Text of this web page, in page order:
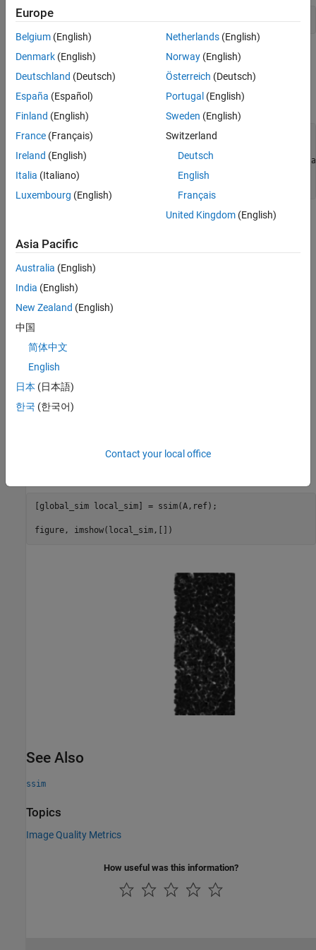
ref = imread('pout.tif');
Create an image whose quality is to be measured, by making a
copy of the reference image and adding noise. To illustrate local
similarity, isolate the noise to half of the image. Display the
reference image and the noisy image side-by-side.
A = ref;
A(:,ceil(end/2):end) = imnoise(ref(:,ceil(end/2):end),
Calculate the local Structural Similarity Index for the modified
image, which is identical to the reference image displays as white
[global_sim local_sim] = ssim(A,ref);
figure, imshow(local_sim,[])
See Also
ssim
Topics
Image Quality Metrics
How useful was this information?
Europe
Belgium (English)
Denmark (English)
Deutschland (Deutsch)
España (Español)
Finland (English)
France (Français)
Ireland (English)
Italia (Italiano)
Luxembourg (English)
Netherlands(English)
Norway(English)
Österreich (Deutsch)
Portugal (English)
Sweden (English)
Switzerland
Deutsch
English
Français
United Kingdom(English)
Asia Pacific
Australia (English)
India (English)
New Zealand (English)
中国
简体中文
English
日本 (日本語)
한국 (한국어)
Contact your local office